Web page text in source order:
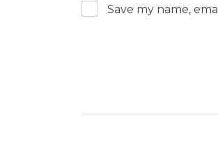
Save my name,